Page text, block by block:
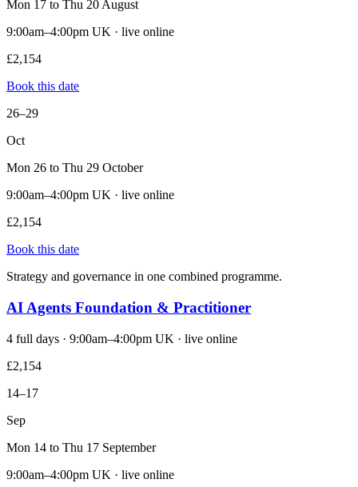
Mon 17 to Thu 20 August
9:00am–4:00pm UK · live online
£2,154
Book this date
26–29
Oct
Mon 26 to Thu 29 October
9:00am–4:00pm UK · live online
£2,154
Book this date
Strategy and governance in one combined programme.
AI Agents Foundation & Practitioner
4 full days · 9:00am–4:00pm UK · live online
£2,154
14–17
Sep
Mon 14 to Thu 17 September
9:00am–4:00pm UK · live online